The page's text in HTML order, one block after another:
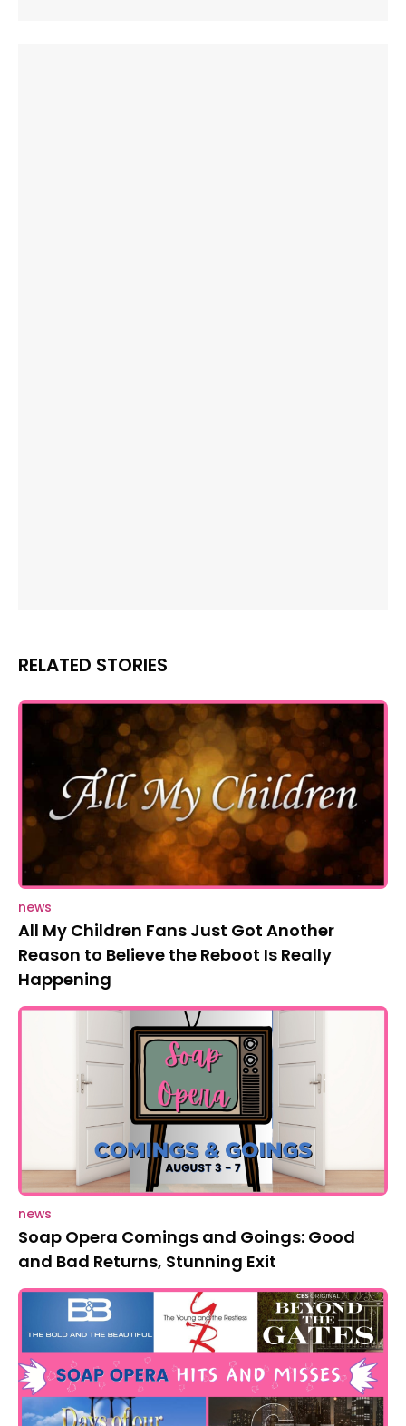
RELATED STORIES
news
All My Children Fans Just Got Another
Reason to Believe the Reboot Is Really
Happening
news
Soap Opera Comings and Goings: Good
and Bad Returns, Stunning Exit